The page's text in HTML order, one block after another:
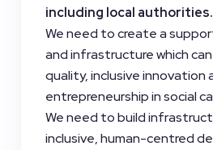
including local authorities.
We need to create a
and infrastructure which
quality, inclusive innovation
entrepreneurship in social
We need to build
inclusive, human-centred